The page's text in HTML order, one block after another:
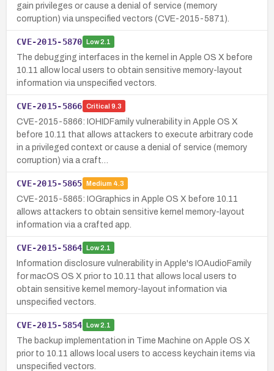
gain privileges or cause a denial of service (memory
corruption) via unspecified vectors (CVE-2015-5871).
CVE-2015-5870 Low2.1
The debugging interfaces in the kernel in Apple OS X before
10.11 allow local users to obtain sensitive memory-layout
information via unspecified vectors.
CVE-2015-5866 Critical 9.3
CVE-2015-5866: IOHIDFamily vulnerability in Apple OS X
before 10.11 that allows attackers to execute arbitrary code
in a privileged context or cause a denial of service (memory
corruption) via a craft…
CVE-2015-5865 Medium 4.3
CVE-2015-5865: IOGraphics in Apple OS X before 10.11
allows attackers to obtain sensitive kernel memory-layout
information via a crafted app.
CVE-2015-5864 Low2.1
Information disclosure vulnerability in Apple's IOAudioFamily
for macOS OS X prior to 10.11 that allows local users to
obtain sensitive kernel memory-layout information via
unspecified vectors.
CVE-2015-5854 Low2.1
The backup implementation in Time Machine on Apple OS X
prior to 10.11 allows local users to access keychain items via
unspecified vectors.